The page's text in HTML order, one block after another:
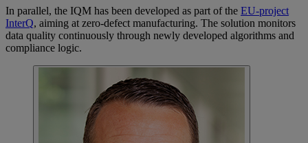
In parallel, the IQM has been developed as part of the EU-project
InterQ, aiming at zero-defect manufacturing. The solution monitors
data quality continuously through newly developed algorithms and
compliance logic.